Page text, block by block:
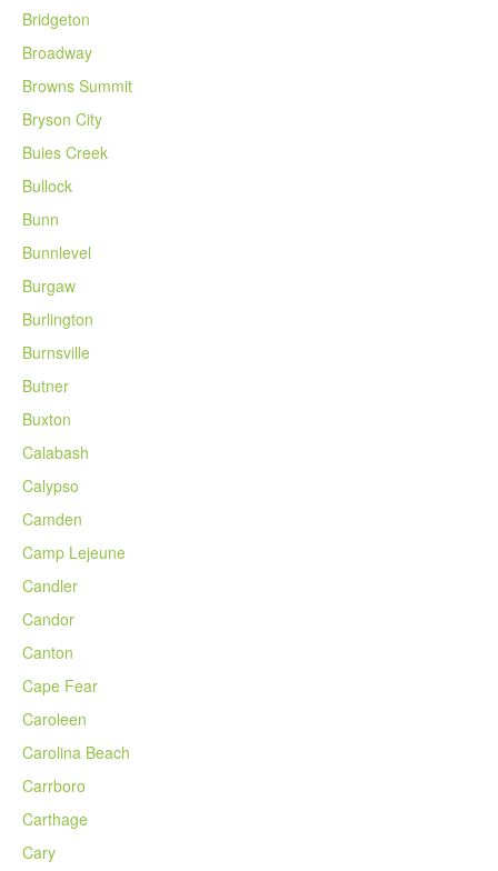
Bridgeton
Broadway
Browns Summit
Bryson City
Buies Creek
Bullock
Bunn
Bunnlevel
Burgaw
Burlington
Burnsville
Butner
Buxton
Calabash
Calypso
Camden
Camp Lejeune
Candler
Candor
Canton
Cape Fear
Caroleen
Carolina Beach
Carrboro
Carthage
Cary